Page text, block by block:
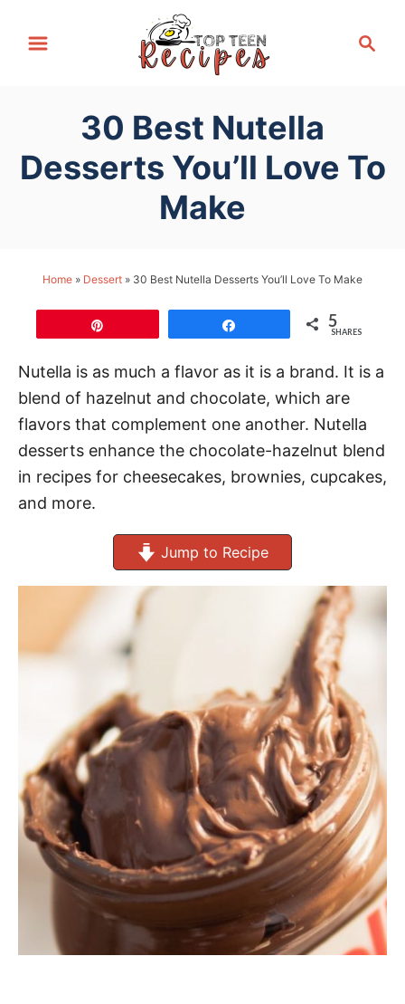
h
30 Best Nutella
Desserts You’ll Love To
Make
Home » Dessert » 30 Best Nutella Desserts You’ll Love To Make
5
SHARES
Nutella is as much a flavor as it is a brand. It is a
blend of hazelnut and chocolate, which are
flavors that complement one another. Nutella
desserts enhance the chocolate-hazelnut blend
in recipes for cheesecakes, brownies, cupcakes,
and more.
Jump to Recipe